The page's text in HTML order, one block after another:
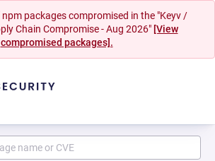
packages compromised in the "Keyv /
Chain Compromise - Aug 2026" [View
compromised packages].